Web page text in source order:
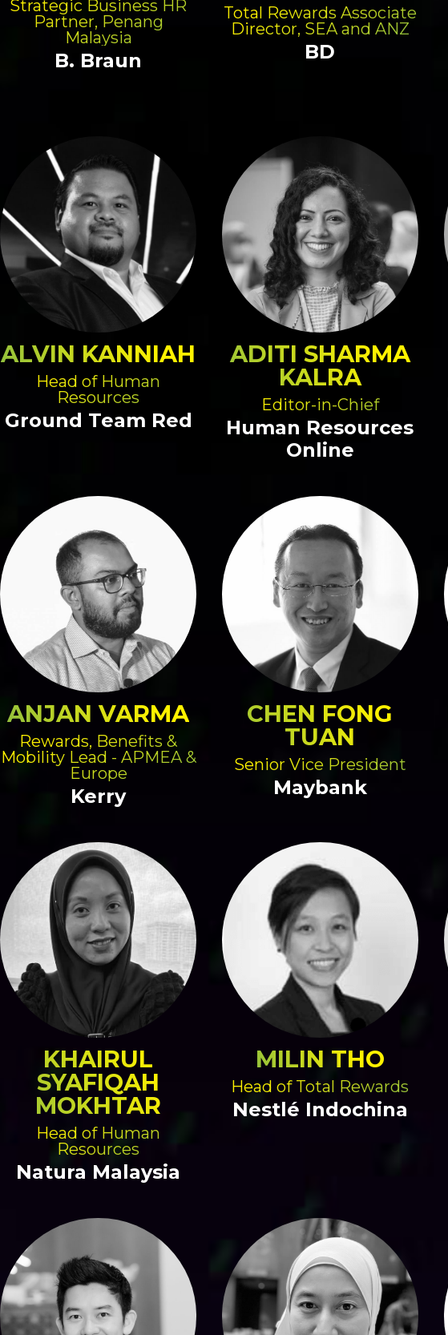
Strategic Business HR
Partner, Penang
Malaysia
B. Braun
Total Rewards Associate
Director, SEA and ANZ
BD
ALVIN KANNIAH
Head of Human
Resources
Ground Team Red
ADITI SHARMA
KALRA
Editor-in-Chief
Human Resources
Online
ANJAN VARMA
Rewards, Benefits &
Mobility Lead - APMEA &
Europe
Kerry
CHEN FONG
TUAN
Senior Vice President
Maybank
KHAIRUL
SYAFIQAH
MOKHTAR
Head of Human
Resources
Natura Malaysia
MILIN THO
Head of Total Rewards
Nestlé Indochina